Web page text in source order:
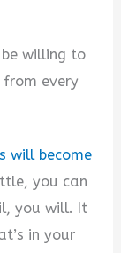
willing to
every
will become
you can
you will. It
in your